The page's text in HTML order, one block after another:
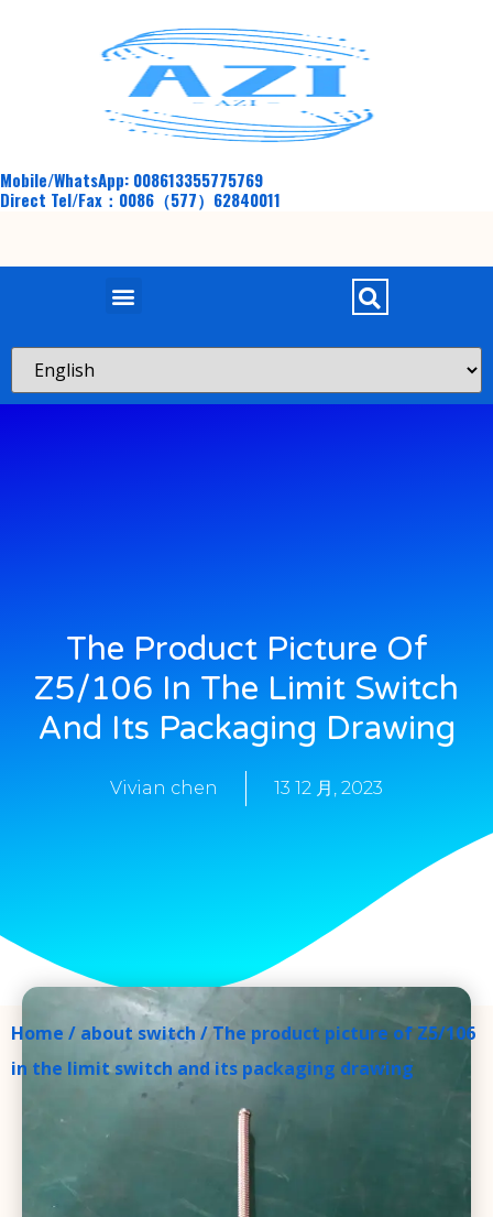
Mobile/WhatsApp: 008613355775769
Direct Tel/Fax：0086（577）62840011
The Product Picture Of
Z5/106 In The Limit Switch
And Its Packaging Drawing
Vivian chen 13 12 月, 2023
Home / about switch / The product picture of Z5/106
in the limit switch and its packaging drawing